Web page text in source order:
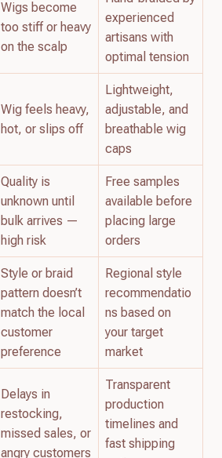
Wigs become
too stiff or heavy
on the scalp
experienced
artisans with
optimal tension
Wig feels heavy,
hot, or slips off
Lightweight,
adjustable, and
breathable wig
caps
Quality is
unknown until
bulk arrives —
high risk
Free samples
available before
placing large
orders
Style or braid
pattern doesn’t
match the local
customer
preference
Regional style
recommendatio
ns based on
your target
market
Delays in
restocking,
missed sales, or
angry customers
Transparent
production
timelines and
fast shipping